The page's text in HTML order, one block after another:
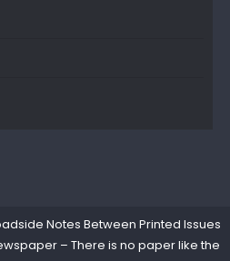
Notes Between Printed Issues
– There is no paper like the